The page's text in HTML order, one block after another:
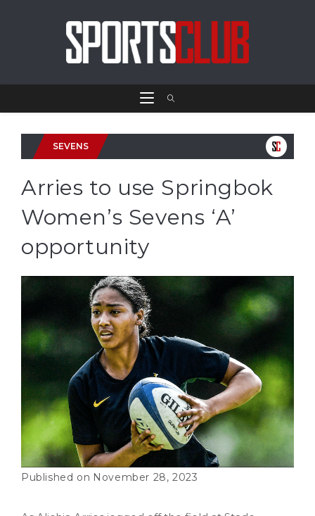
SEVENS
Arries to use Springbok
Women’s Sevens ‘A’
opportunity
November 28, 2023